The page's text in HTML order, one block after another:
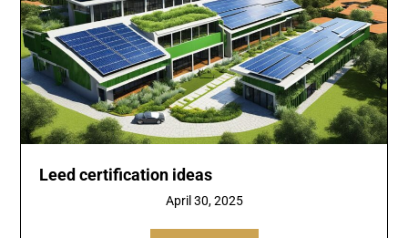
Leed certification ideas
April 30, 2025